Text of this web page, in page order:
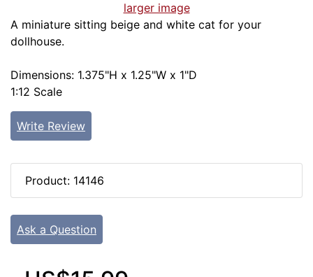
larger image
A miniature sitting beige and white cat for your
dollhouse.
Dimensions: 1.375"H x 1.25"W x 1"D
1:12 Scale
Write Review
Product: 14146
Ask a Question